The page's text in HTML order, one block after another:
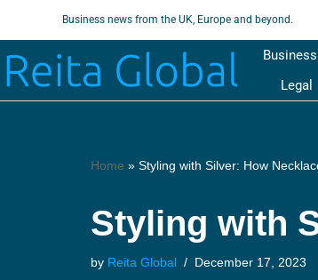
to
Business news from the UK, Europe and beyond.
Business
Legal
Home » Styling with Silver: How
Styling with
by Reita Global December 17, 2023